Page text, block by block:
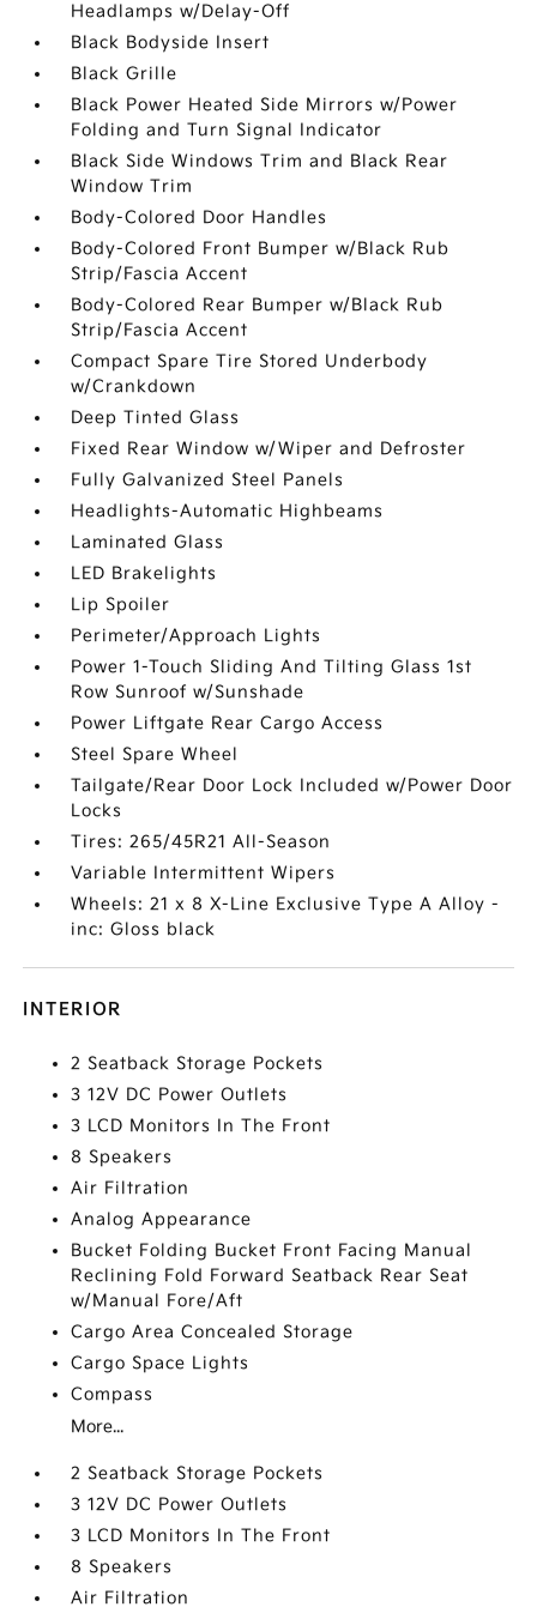
Headlamps w/Delay-Off
Black Bodyside Insert
Black Grille
Black Power Heated Side Mirrors w/Power
Folding and Turn Signal Indicator
Black Side Windows Trim and Black Rear
Window Trim
Body-Colored Door Handles
Body-Colored Front Bumper w/Black Rub
Strip/Fascia Accent
Body-Colored Rear Bumper w/Black Rub
Strip/Fascia Accent
Compact Spare Tire Stored Underbody
w/Crankdown
Deep Tinted Glass
Fixed Rear Window w/Wiper and Defroster
Fully Galvanized Steel Panels
Headlights-Automatic Highbeams
Laminated Glass
LED Brakelights
Lip Spoiler
Perimeter/Approach Lights
Power 1-Touch Sliding And Tilting Glass 1st
Row Sunroof w/Sunshade
Power Liftgate Rear Cargo Access
Steel Spare Wheel
Tailgate/Rear Door Lock Included w/Power Door
Locks
Tires: 265/45R21 All-Season
Variable Intermittent Wipers
Wheels: 21 x 8 X-Line Exclusive Type A Alloy -
inc: Gloss black
INTERIOR
2 Seatback Storage Pockets
3 12V DC Power Outlets
3 LCD Monitors In The Front
8 Speakers
Air Filtration
Analog Appearance
Bucket Folding Bucket Front Facing Manual
Reclining Fold Forward Seatback Rear Seat
w/Manual Fore/Aft
Cargo Area Concealed Storage
Cargo Space Lights
Compass
More...
2 Seatback Storage Pockets
3 12V DC Power Outlets
3 LCD Monitors In The Front
8 Speakers
Air Filtration